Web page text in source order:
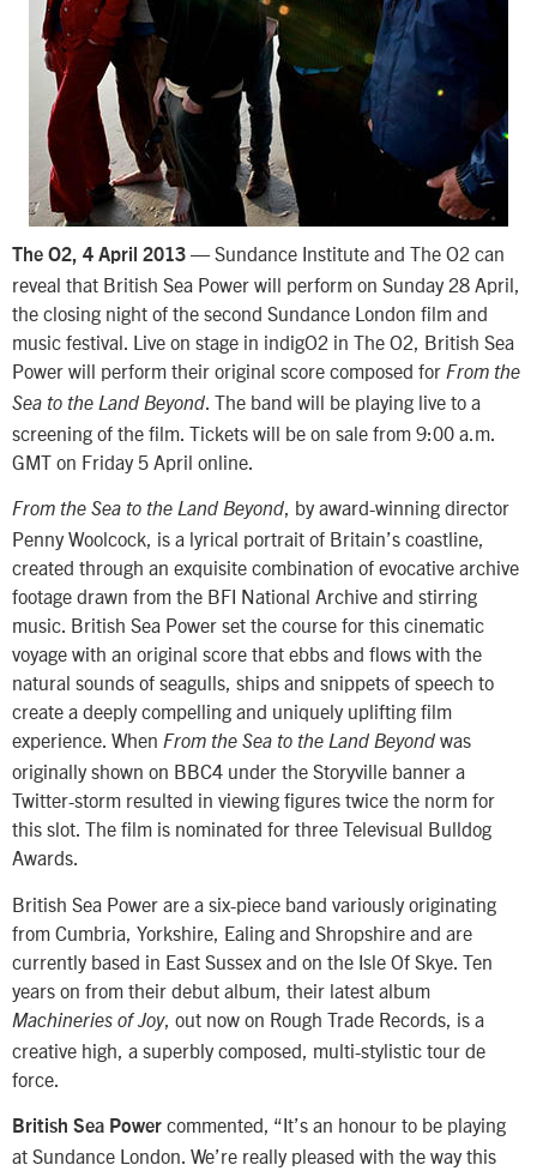
The O2, 4 April 2013 — Sundance Institute and The O2 can
reveal that British Sea Power will perform on Sunday 28 April,
the closing night of the second Sundance London film and
music festival. Live on stage in indigO2 in The O2, British Sea
Power will perform their original score composed for From the
Sea to the Land Beyond . The band will be playing live to a
screening of the film. Tickets will be on sale from 9:00 a.m.
GMT on Friday 5 April online.
From the Sea to the Land Beyond, by award-winning director
Penny Woolcock, is a lyrical portrait of Britain’s coastline,
created through an exquisite combination of evocative archive
footage drawn from the BFI National Archive and stirring
music. British Sea Power set the course for this cinematic
voyage with an original score that ebbs and flows with the
natural sounds of seagulls, ships and snippets of speech to
create a deeply compelling and uniquely uplifting film
experience. When From the Sea to the Land Beyond was
originally shown on BBC4 under the Storyville banner a
Twitter-storm resulted in viewing figures twice the norm for
this slot. The film is nominated for three Televisual Bulldog
Awards.
British Sea Power are a six-piece band variously originating
from Cumbria, Yorkshire, Ealing and Shropshire and are
currently based in East Sussex and on the Isle Of Skye. Ten
years on from their debut album, their latest album
Machineries of Joy, out now on Rough Trade Records, is a
creative high, a superbly composed, multi-stylistic tour de
force.
British Sea Power commented, “It’s an honour to be playing
at Sundance London. We’re really pleased with the way this